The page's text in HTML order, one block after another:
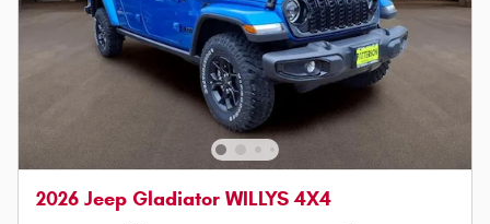
2026 Jeep Gladiator WILLYS 4X4